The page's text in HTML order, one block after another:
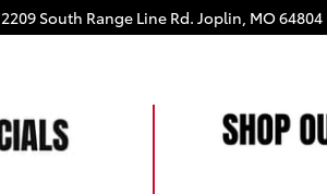
2209 South Range Line Rd. Joplin, MO64804